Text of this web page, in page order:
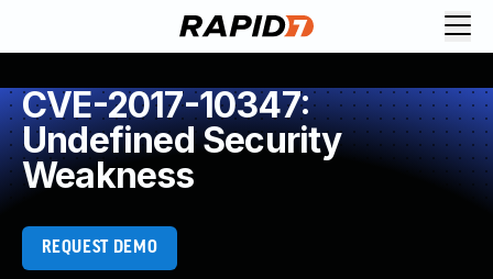
CVE-2017-10347:
Undefined Security
Weakness
REQUEST DEMO